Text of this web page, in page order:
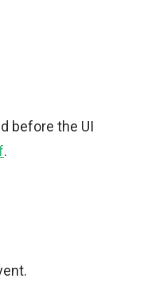
before the UI
.